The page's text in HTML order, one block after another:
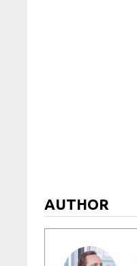
AUTHOR